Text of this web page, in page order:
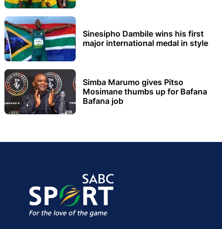
Sinesipho Dambile wins his first
major international medal in style
Simba Marumo gives Pitso
Mosimane thumbs up for Bafana
Bafana job